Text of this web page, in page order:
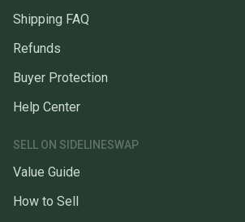
Shipping FAQ
Refunds
Buyer Protection
Help Center
SELL ON SIDELINESWAP
Value Guide
How to Sell